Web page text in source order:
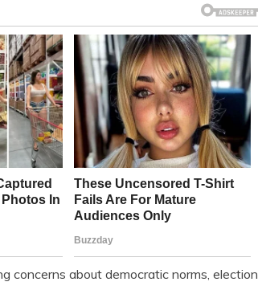
concerns about democratic norms, election